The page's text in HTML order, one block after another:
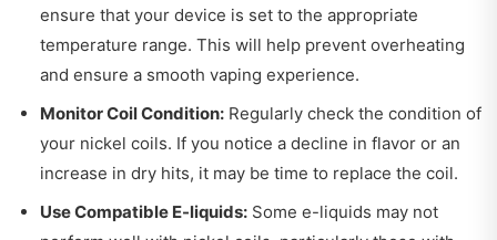
ensure that your device is set to the appropriate
temperature range. This will help prevent overheating
and ensure a smooth vaping experience.
Monitor Coil Condition: Regularly check the condition of
your nickel coils. If you notice a decline in flavor or an
increase in dry hits, it may be time to replace the coil.
Use Compatible E-liquids: Some e-liquids may not